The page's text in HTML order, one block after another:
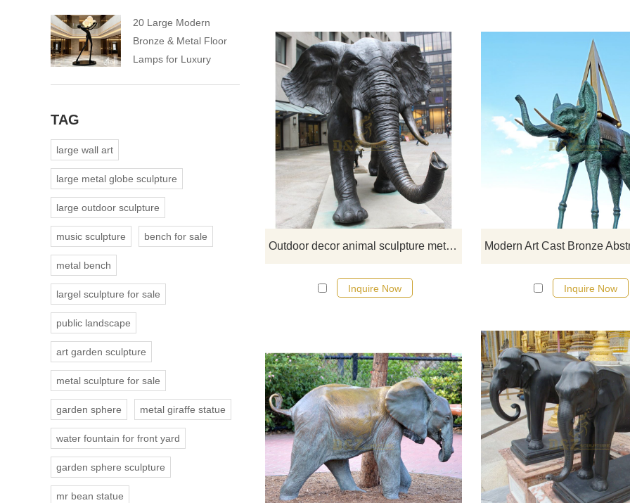
Outdoor decor animal sculpture metal art casting bronze elephant statue
If you would like more elephant
designs, click here
Inquire Now Inquire Now
If you would like more elephant
designs, click here
20 Large Modern
Bronze & Metal Floor
Lamps for Luxury
TAG
large wall art
large metal globe sculpture
large outdoor sculpture
music sculpture bench for sale
metal bench
largel sculpture for sale
public landscape
art garden sculpture
metal sculpture for sale
garden sphere metal giraffe statue
water fountain for front yard
garden sphere sculpture
mr bean statue